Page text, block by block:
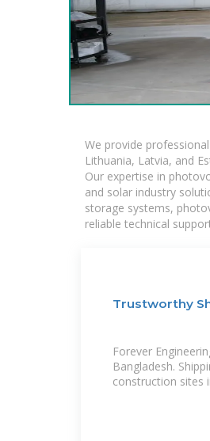
We provide
Lithuania, Latvia, and
Our expertise in
and solar industry
storage systems,
reliable technical
Trustworthy
Forever
Bangladesh.
construction sites